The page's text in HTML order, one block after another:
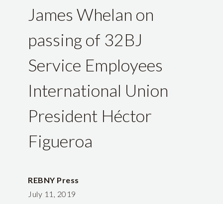
James Whelan on
passing of 32BJ
Service Employees
International Union
President Héctor
Figueroa
REBNY Press
July 11, 2019